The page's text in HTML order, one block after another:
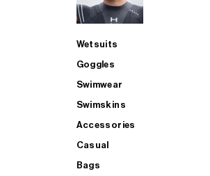
Wetsuits
Goggles
Swimwear
Swimskins
Accessories
Casual
Bags